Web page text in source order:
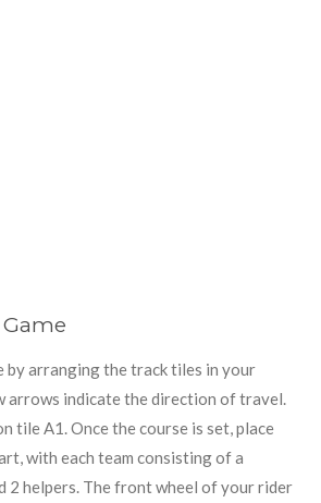
by arranging the track tiles in your
arrows indicate the direction of travel.
tile A1. Once the course is set, place
with each team consisting of a
2 helpers. The front wheel of your rider